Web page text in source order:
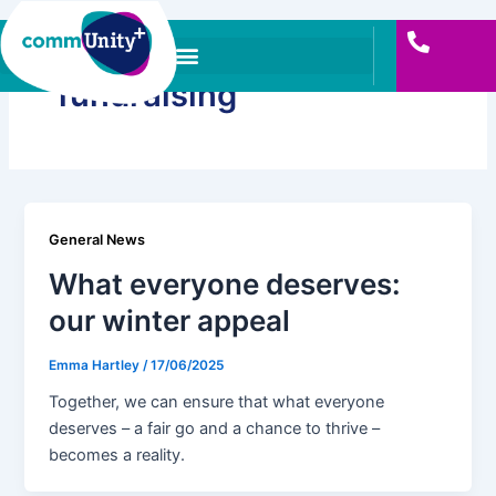
to
content
fundraising
General News
What everyone deserves:
our winter appeal
Emma Hartley /17/06/2025
Together, we can ensure that what everyone
deserves – a fair go and a chance to thrive –
becomes a reality.